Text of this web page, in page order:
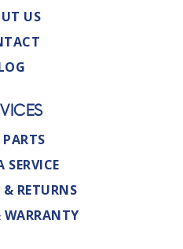
US
SERVICE
RETURNS
WARRANTY